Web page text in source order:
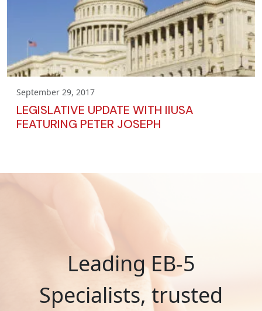
September 29, 2017
LEGISLATIVE UPDATE WITH IIUSA
FEATURING PETER JOSEPH
Leading EB-5
Specialists, trusted